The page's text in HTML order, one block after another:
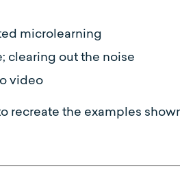
microlearning
clearing out the noise
video
the examples